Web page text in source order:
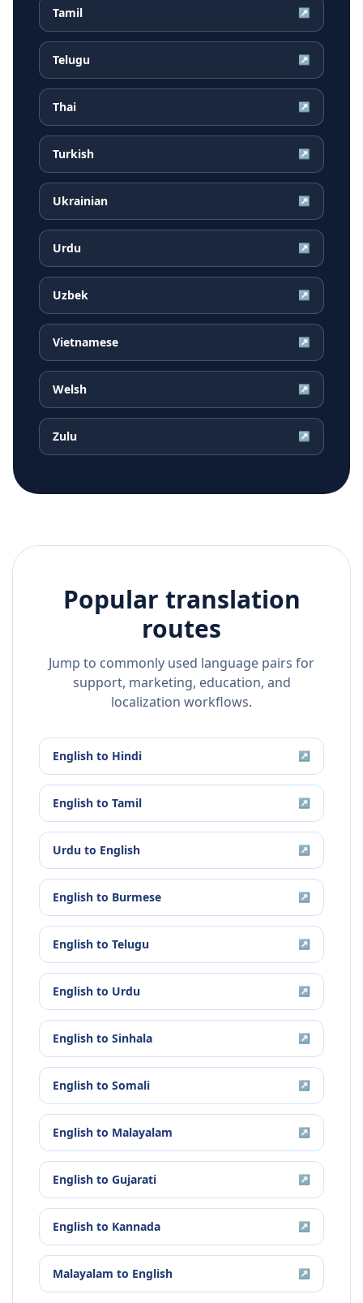
Tamil ↗
Telugu ↗
Thai ↗
Turkish ↗
Ukrainian ↗
Urdu ↗
Uzbek ↗
Vietnamese ↗
Welsh ↗
Zulu ↗
Popular translation
routes
Jump to commonly used language pairs for
support, marketing, education, and
localization workflows.
English to Hindi ↗
English to Tamil ↗
Urdu to English ↗
English to Burmese ↗
English to Telugu ↗
English to Urdu ↗
English to Sinhala ↗
English to Somali ↗
English to Malayalam ↗
English to Gujarati ↗
English to Kannada ↗
Malayalam to English ↗